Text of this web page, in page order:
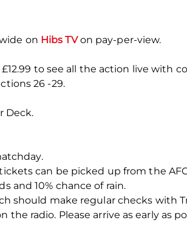
on Hibs TVon pay-per-view.
to see all the action live with
26 -29.
Deck.
can be picked up from the
and 10% chance of rain.
make regular checks with
the radio. Please arrive as early as